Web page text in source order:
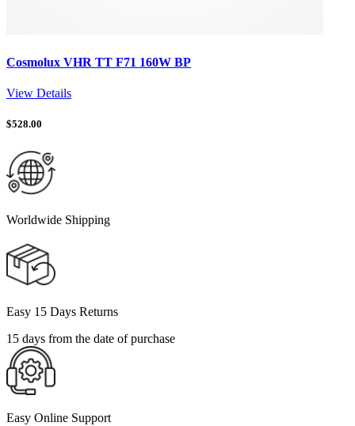
Cosmolux VHR TT F71 160W BP
View Details
$528.00
Worldwide Shipping
Easy 15 Days Returns
15 days from the date of purchase
Easy Online Support